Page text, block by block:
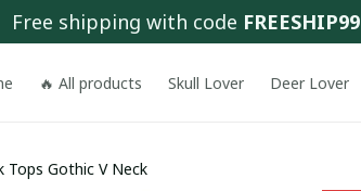
Free shipping with code FREESHIP99
🔥 All products Skull Lover Deer Lover
Tops Gothic V Neck